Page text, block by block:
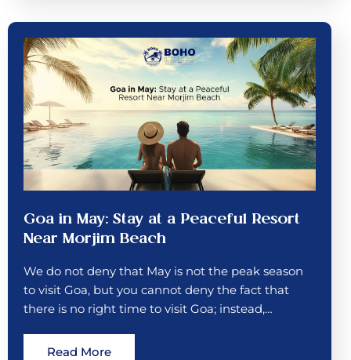
Goa in May: Stay at a Peaceful Resort
Near Morjim Beach
We do not deny that May is not the peak season
to visit Goa, but you cannot deny the fact that
there is no right time to visit Goa; instead,…
Read More